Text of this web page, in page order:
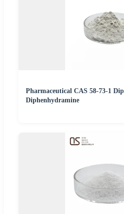
Pharmaceutical CAS 58-73-1
Diphenhydramine